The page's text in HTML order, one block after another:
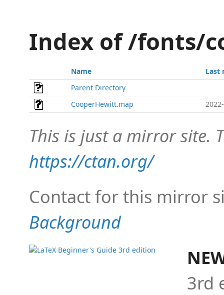
Index of /fonts/
Name
Last
Parent Directory
CooperHewitt.map
This is just a mirror site.
https://ctan.org/
Contact for this mirror
Background
3rd